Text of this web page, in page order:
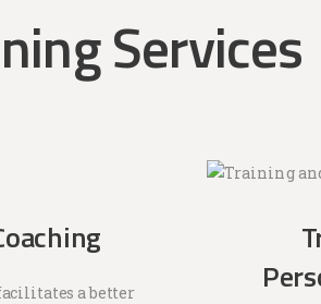
Services
a better